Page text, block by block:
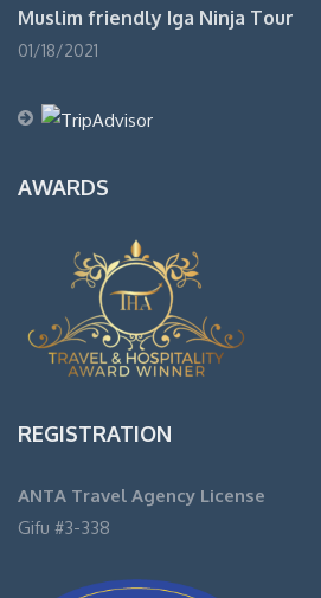
Muslim friendly Iga Ninja Tour
01/18/2021
AWARDS
REGISTRATION
ANTA Travel Agency License
Gifu #3-338